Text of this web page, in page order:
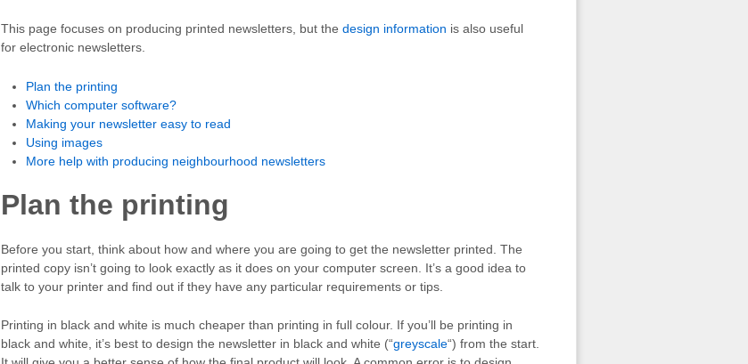
This page focuses on producing printed newsletters, but the design information is also useful
for electronic newsletters.
Plan the printing
Which computer software?
Making your newsletter easy to read
Using images
More help with producing neighbourhood newsletters
Plan the printing
Before you start, think about how and where you are going to get the newsletter printed. The
printed copy isn’t going to look exactly as it does on your computer screen. It’s a good idea to
talk to your printer and find out if they have any particular requirements or tips.
Printing in black and white is much cheaper than printing in full colour. If you’ll be printing in
black and white, it’s best to design the newsletter in black and white (“greyscale“) from the start.